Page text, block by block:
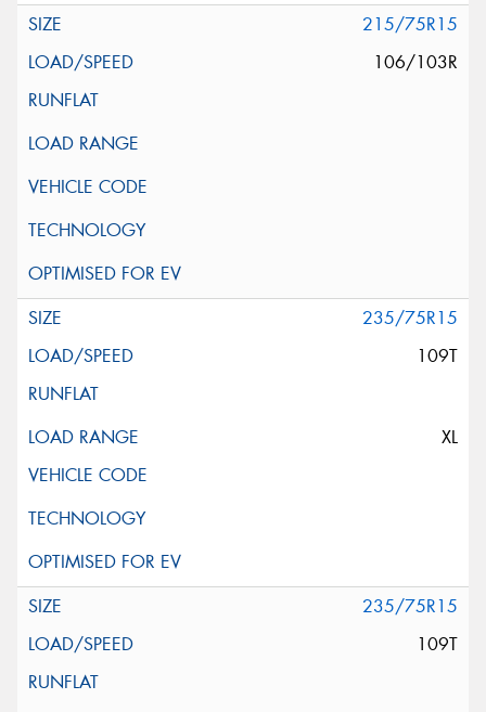
215/75R15
106/103R
235/75R15
109T
XL
235/75R15
109T